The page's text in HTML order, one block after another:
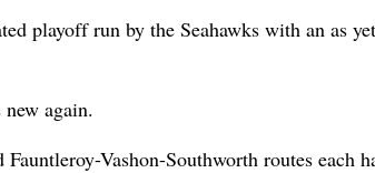
playoff run by the Seahawks with an as
again.
Vashon-Southworth routes each